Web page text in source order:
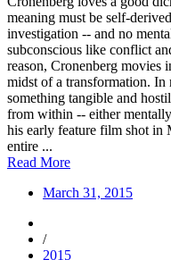
meaning must be self-
investigation -- and no
subconscious like conflict
reason, Cronenberg movies
midst of a transformation. In
something tangible and
from within -- either
his early feature film shot in
entire ...
Read More
March 31, 2015
/
2015